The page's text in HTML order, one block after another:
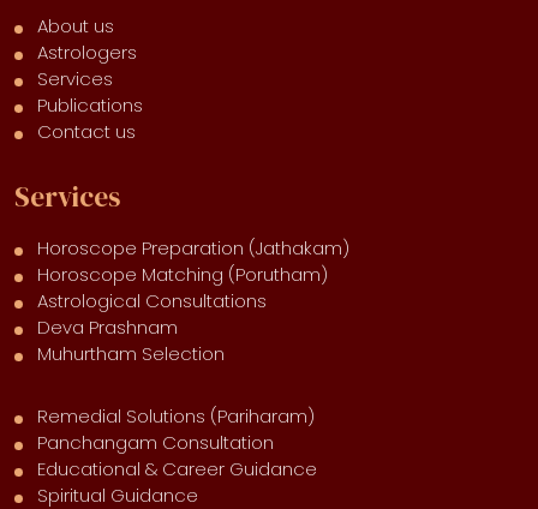
About us
Astrologers
Services
Publications
Contact us
Services
Horoscope Preparation (Jathakam)
Horoscope Matching (Porutham)
Astrological Consultations
Deva Prashnam
Muhurtham Selection
Remedial Solutions (Pariharam)
Panchangam Consultation
Educational & Career Guidance
Spiritual Guidance